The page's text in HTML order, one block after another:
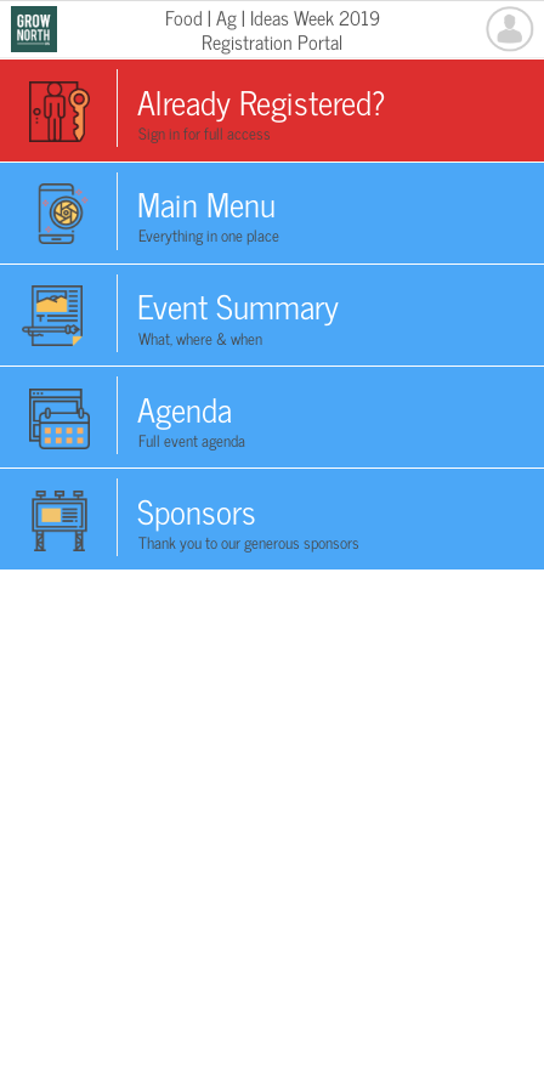
Food | Ag | Ideas Week 2019
Registration Portal
Already Registered?
Sign in for full access
Main Menu
Everything in one place
Event Summary
What, where & when
Agenda
Full event agenda
Sponsors
Thank you to our generous sponsors